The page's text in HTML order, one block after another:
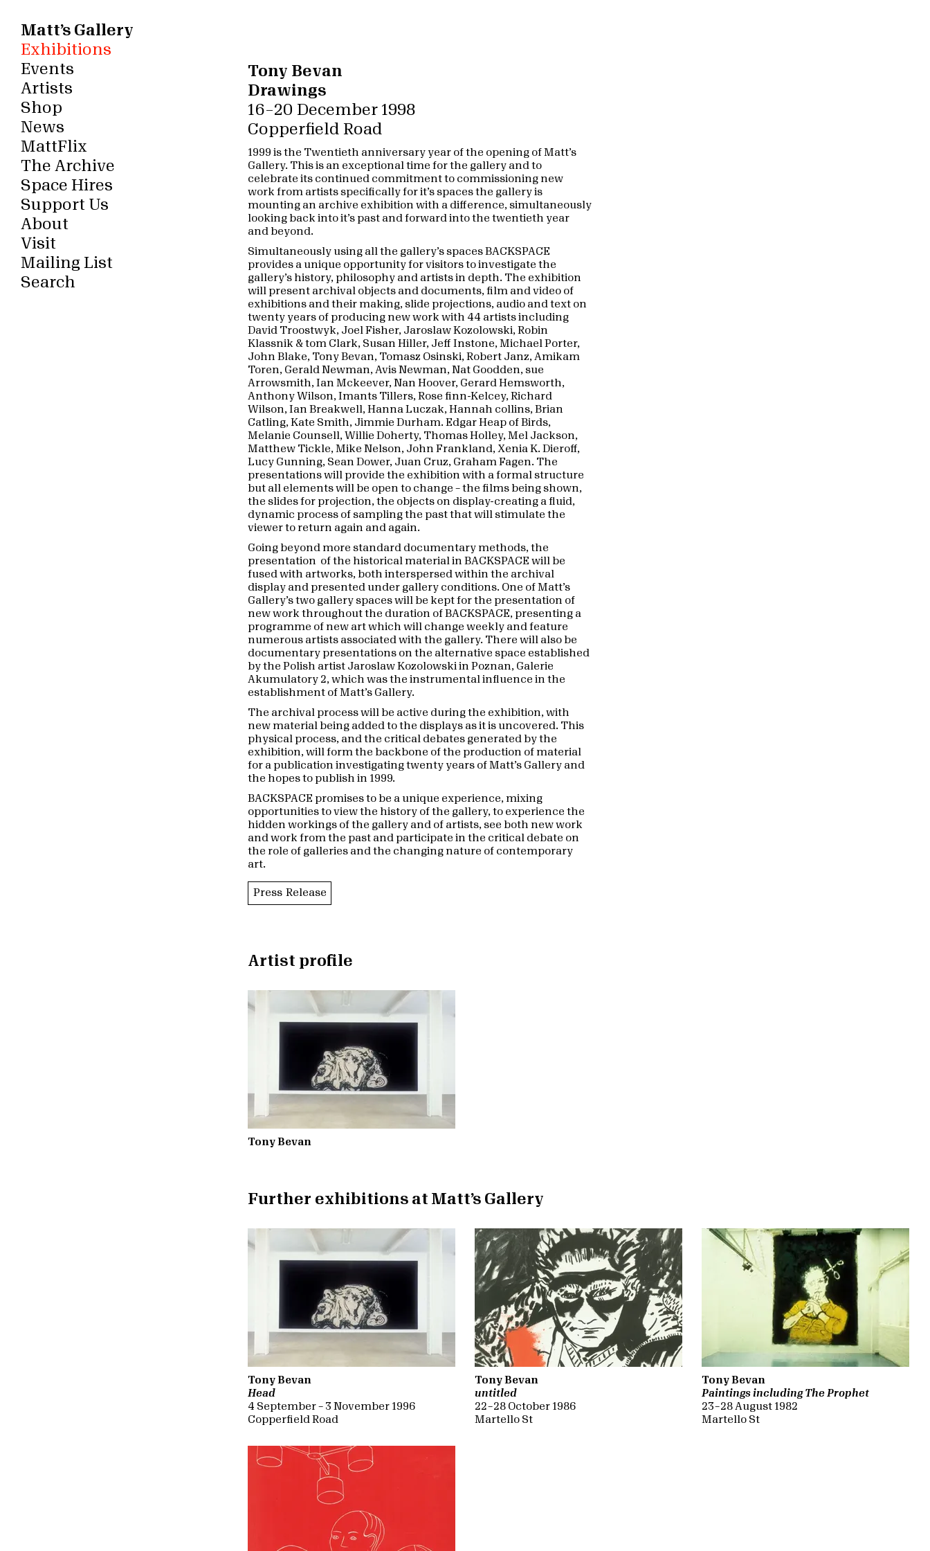
Matt’s Gallery
Exhibitions
Events
Artists
Shop
News
MattFlix
The Archive
Space Hires
Support Us
About
Visit
Mailing List
Search
Tony Bevan
Drawings
16 – 20 December 1998
Copperfield Road
1999 is the Twentieth anniversary year of the opening of Matt’s
Gallery. This is an exceptional time for the gallery and to
celebrate its continued commitment to commissioning new
work from artists specifically for it’s spaces the gallery is
mounting an archive exhibition with a difference, simultaneously
looking back into it’s past and forward into the twentieth year
and beyond.
Simultaneously using all the gallery’s spaces BACKSPACE
provides a unique opportunity for visitors to investigate the
gallery’s history, philosophy and artists in depth. The exhibition
will present archival objects and documents, film and video of
exhibitions and their making, slide projections, audio and text on
twenty years of producing new work with 44 artists including
David Troostwyk, Joel Fisher, Jaroslaw Kozolowski, Robin
Klassnik & tom Clark, Susan Hiller, Jeff Instone, Michael Porter,
John Blake, Tony Bevan, Tomasz Osinski, Robert Janz, Amikam
Toren, Gerald Newman, Avis Newman, Nat Goodden, sue
Arrowsmith, Ian Mckeever, Nan Hoover, Gerard Hemsworth,
Anthony Wilson, Imants Tillers, Rose finn-Kelcey, Richard
Wilson, Ian Breakwell, Hanna Luczak, Hannah collins, Brian
Catling, Kate Smith, Jimmie Durham. Edgar Heap of Birds,
Melanie Counsell, Willie Doherty, Thomas Holley, Mel Jackson,
Matthew Tickle, Mike Nelson, John Frankland, Xenia K. Dieroff,
Lucy Gunning, Sean Dower, Juan Cruz, Graham Fagen. The
presentations will provide the exhibition with a formal structure
but all elements will be open to change – the films being shown,
the slides for projection, the objects on display-creating a fluid,
dynamic process of sampling the past that will stimulate the
viewer to return again and again.
Going beyond more standard documentary methods, the
presentation of the historical material in BACKSPACE will be
fused with artworks, both interspersed within the archival
display and presented under gallery conditions. One of Matt’s
Gallery’s two gallery spaces will be kept for the presentation of
new work throughout the duration of BACKSPACE, presenting a
programme of new art which will change weekly and feature
numerous artists associated with the gallery. There will also be
documentary presentations on the alternative space established
by the Polish artist Jaroslaw Kozolowski in Poznan, Galerie
Akumulatory 2, which was the instrumental influence in the
establishment of Matt’s Gallery.
The archival process will be active during the exhibition, with
new material being added to the displays as it is uncovered. This
physical process, and the critical debates generated by the
exhibition, will form the backbone of the production of material
for a publication investigating twenty years of Matt’s Gallery and
the hopes to publish in 1999.
BACKSPACE promises to be a unique experience, mixing
opportunities to view the history of the gallery, to experience the
hidden workings of the gallery and of artists, see both new work
and work from the past and participate in the critical debate on
the role of galleries and the changing nature of contemporary
art.
Press Release
Artist profile
Tony Bevan
Further exhibitions at Matt’s Gallery
Tony Bevan
Head
4 September – 3 November 1996
Copperfield Road
Tony Bevan
untitled
22 – 28 October 1986
Martello St
Tony Bevan
Paintings including The Prophet
23 – 28 August 1982
Martello St